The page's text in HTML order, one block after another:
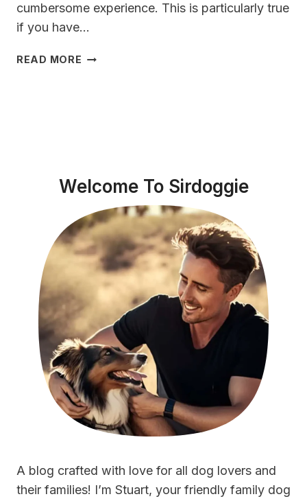
cumbersome experience. This is particularly true
if you have…
READ MORE 4
DOOR
2023
Welcome To Sirdoggie
A blog crafted with love for all dog lovers and
their families! I’m Stuart, your friendly family dog